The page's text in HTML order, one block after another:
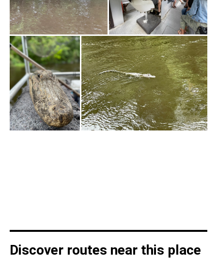
Discover routes near this place